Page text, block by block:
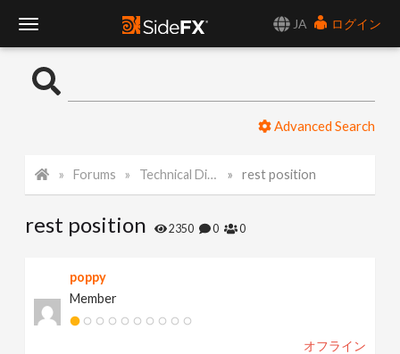
JA
ログイン
o
l
N
Advanced Search
Forums Technical Discussion rest position
rest position 2350 0 0
poppy
Member
オフライン